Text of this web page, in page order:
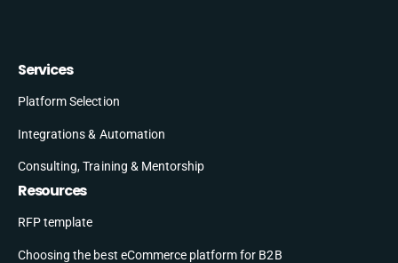
Services
Platform Selection
Integrations & Automation
Consulting, Training & Mentorship
Resources
RFP template
Choosing the best eCommerce platform for B2B